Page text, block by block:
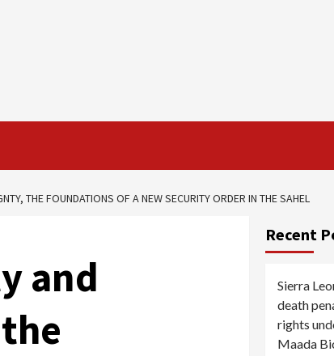
THE FOUNDATIONS OF A NEW SECURITY ORDER IN THE SAHEL
and
Recent
Sierra
death
rights
Maada